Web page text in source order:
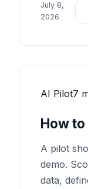
July 8,
2026
AI Pilot7
How to
A pilot
demo.
data,